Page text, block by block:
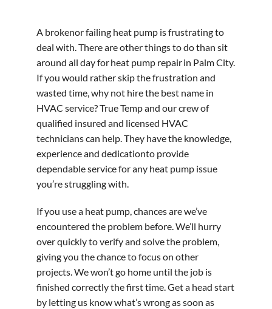
A brokenor failing heat pump is frustrating to
deal with. There are other things to do than sit
around all day for heat pump repair in Palm City.
If you would rather skip the frustration and
wasted time, why not hire the best name in
HVAC service? True Temp and our crew of
qualified insured and licensed HVAC
technicians can help. They have the knowledge,
experience and dedicationto provide
dependable service for any heat pump issue
you’re struggling with.
If you use a heat pump, chances are we’ve
encountered the problem before. We’ll hurry
over quickly to verify and solve the problem,
giving you the chance to focus on other
projects. We won’t go home until the job is
finished correctly the first time. Get a head start
by letting us know what’s wrong as soon as